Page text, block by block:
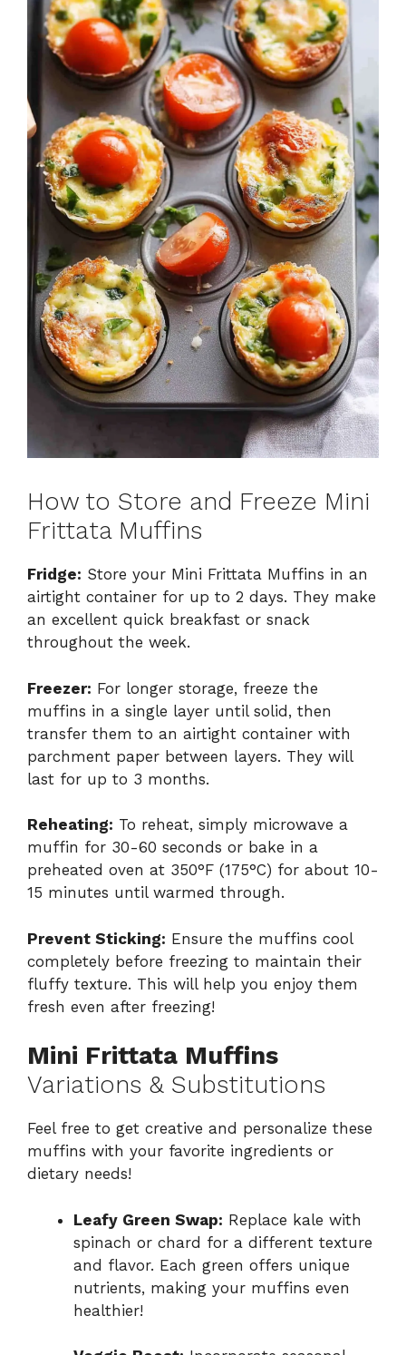
How to Store and Freeze Mini
Frittata Muffins
Fridge: Store your Mini Frittata Muffins in an
airtight container for up to 2 days. They make
an excellent quick breakfast or snack
throughout the week.
Freezer: For longer storage, freeze the
muffins in a single layer until solid, then
transfer them to an airtight container with
parchment paper between layers. They will
last for up to 3 months.
Reheating: To reheat, simply microwave a
muffin for 30-60 seconds or bake in a
preheated oven at 350°F (175°C) for about 10-
15 minutes until warmed through.
Prevent Sticking: Ensure the muffins cool
completely before freezing to maintain their
fluffy texture. This will help you enjoy them
fresh even after freezing!
Mini Frittata Muffins
Variations & Substitutions
Feel free to get creative and personalize these
muffins with your favorite ingredients or
dietary needs!
Leafy Green Swap: Replace kale with
spinach or chard for a different texture
and flavor. Each green offers unique
nutrients, making your muffins even
healthier!